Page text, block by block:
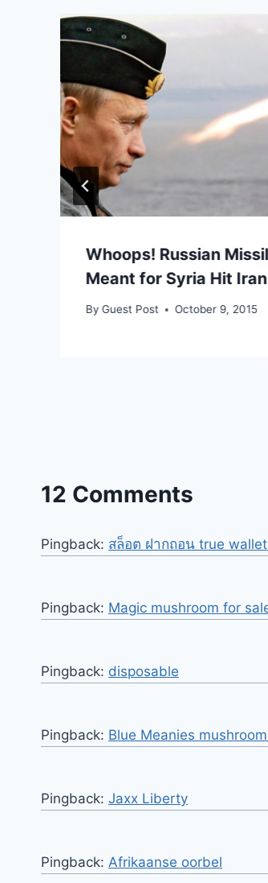
Whoops! Russian
Meant for Syria Hit Iran
By Guest Post October 9, 2015
12 Comments
Pingback: สล็อต ฝากถอน true wallet
Pingback: Magic mushroom for
Pingback: disposable
Pingback: Blue Meanies
Pingback: Jaxx Liberty
Pingback: Afrikaanse oorbel